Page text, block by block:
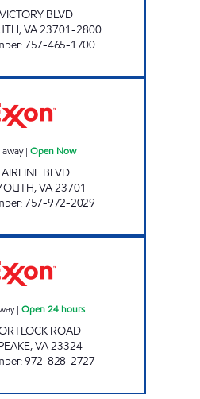
BLVD
,VA23701-2800
:757-465-1700
| Open Now
BLVD.
,VA23701
:757-972-2029
| Open 24 hours
ROAD
,VA23324
:972-828-2727